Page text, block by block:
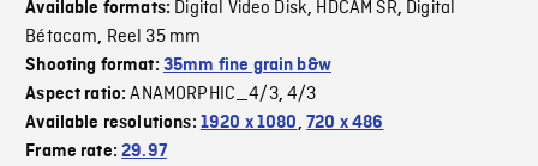
Available formats: Digital Video Disk, HDCAM SR, Digital
Bétacam, Reel 35 mm
Shooting format: 35mm fine grain b&w
Aspect ratio:ANAMORPHIC_4/3,4/3
Available resolutions: 1920 x 1080, 720 x 486
Frame rate:29.97